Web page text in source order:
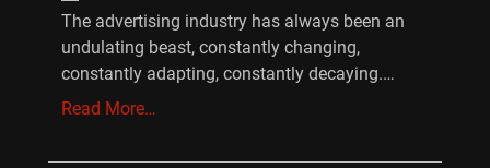
The advertising industry has always been an
undulating beast, constantly changing,
constantly adapting, constantly decaying.…
Read More…